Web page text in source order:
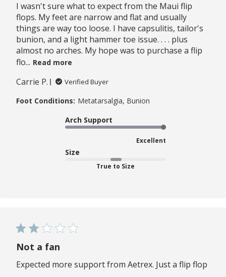
I wasn't sure what to expect from the Maui flip
flops. My feet are narrow and flat and usually
things are way too loose. I have capsulitis, tailor's
bunion, and a light hammer toe issue. . . . plus
almost no arches. My hope was to purchase a flip
flo... Read more
Carrie P. Verified Buyer
Foot Conditions: Metatarsalgia, Bunion
Arch Support
Excellent
Size
True to Size
Not a fan
Expected more support from Aetrex. Just a flip flop